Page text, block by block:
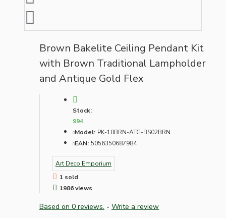
Brown Bakelite Ceiling Pendant Kit
with Brown Traditional Lampholder
and Antique Gold Flex
Stock:
994
Model: PK-10BRN-ATG-BS02BRN
EAN: 5056350687984
Art Deco Emporium
1 sold
1986 views
Based on 0 reviews. - Write a review